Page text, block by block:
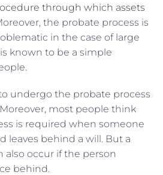
through which assets
the probate process is
in the case of large
known to be a simple
undergo the probate process
most people think
is required when someone
leaves behind a will. But a
also occur if the person
behind.